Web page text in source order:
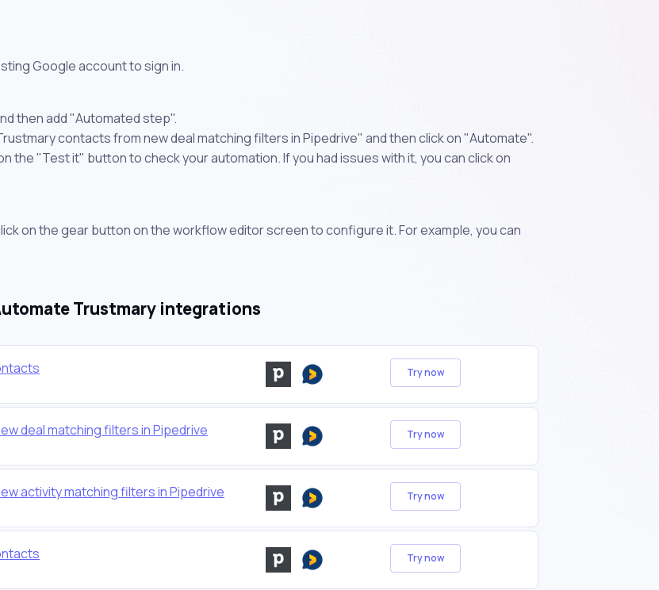
Google account to sign in.
then add "Automated step".
contacts from new deal matching filters in Pipedrive" and then click on "Automate".
the "Test it" button to check your automation. If you had issues with it, you can click on
on the gear button on the workflow editor screen to configure it. For example, you can
Trustmary integrations
Try now
deal matching filters in Pipedrive Try now
activity matching filters in Pipedrive Try now
Try now